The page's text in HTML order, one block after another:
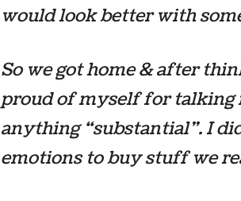
would look better with
So we got home & after
proud of myself for
anything “substantial”. I
emotions to buy stuff we